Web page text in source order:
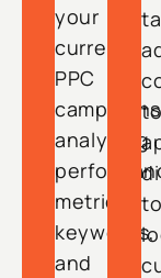
your
current
PPC
analyzing
metrics,
keywords,
and
to